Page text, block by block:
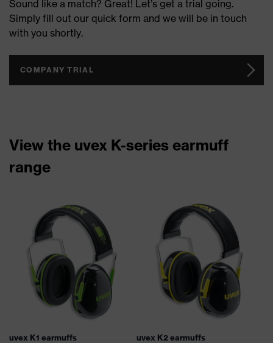
Sound like a match? Great! Let’s get a trial going.
Simply fill out our quick form and we will be in touch
with you shortly.
COMPANY TRIAL
View the uvex K-series earmuff
range
uvex K1 earmuffs uvex K2 earmuffs